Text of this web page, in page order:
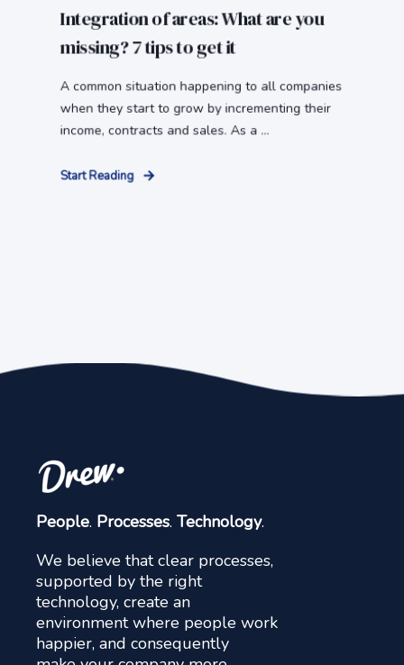
Integration of areas: What are you
missing? 7 tips to get it
A common situation happening to all companies
when they start to grow by incrementing their
income, contracts and sales. As a ...
Start Reading
People. Processes. Technology.
We believe that clear processes,
supported by the right
technology, create an
environment where people work
happier, and consequently